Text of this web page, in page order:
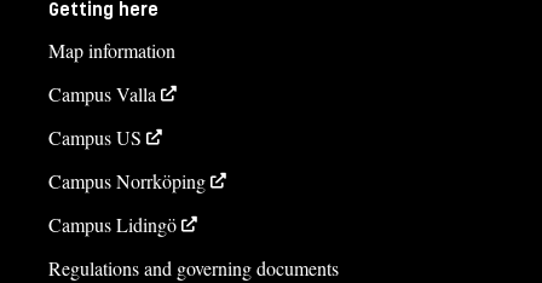
Getting here
Map information
Campus Valla
Campus US
Campus Norrköping
Campus Lidingö
Regulations and governing documents